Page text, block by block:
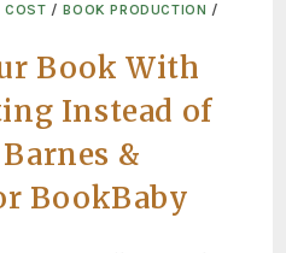
COST /BOOK PRODUCTION /
Book With
Instead of
&
BookBaby